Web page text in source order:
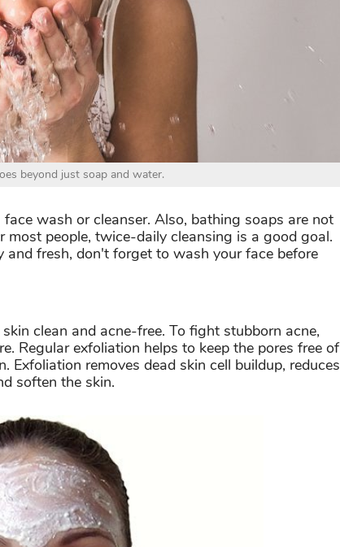
beyond just soap and water.
wash or cleanser. Also, bathing soaps are not
most people, twice-daily cleansing is a good goal.
fresh, don't forget to wash your face before
clean and acne-free. To fight stubborn acne,
Regular exfoliation helps to keep the pores free of
Exfoliation removes dead skin cell buildup, reduces
soften the skin.